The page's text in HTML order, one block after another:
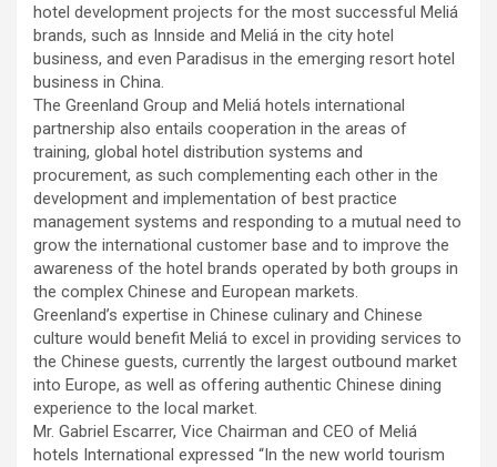
hotel development projects for the most successful Meliá
brands, such as Innside and Meliá in the city hotel
business, and even Paradisus in the emerging resort hotel
business in China.
The Greenland Group and Meliá hotels international
partnership also entails cooperation in the areas of
training, global hotel distribution systems and
procurement, as such complementing each other in the
development and implementation of best practice
management systems and responding to a mutual need to
grow the international customer base and to improve the
awareness of the hotel brands operated by both groups in
the complex Chinese and European markets.
Greenland’s expertise in Chinese culinary and Chinese
culture would benefit Meliá to excel in providing services to
the Chinese guests, currently the largest outbound market
into Europe, as well as offering authentic Chinese dining
experience to the local market.
Mr. Gabriel Escarrer, Vice Chairman and CEO of Meliá
hotels International expressed “In the new world tourism